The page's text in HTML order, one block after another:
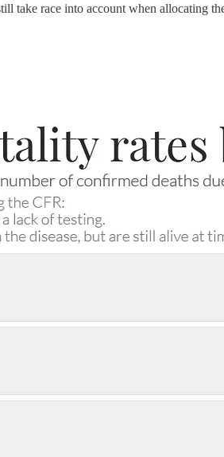
take race into account when allocating